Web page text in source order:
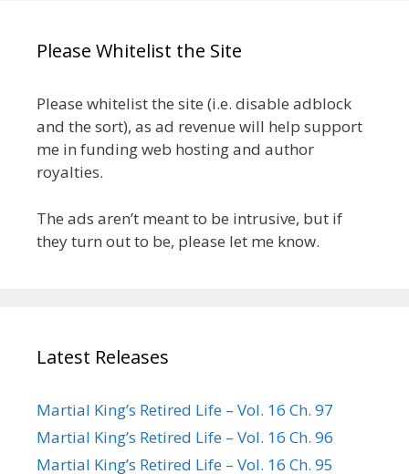
Please Whitelist the Site
Please whitelist the site (i.e. disable adblock
and the sort), as ad revenue will help support
me in funding web hosting and author
royalties.
The ads aren’t meant to be intrusive, but if
they turn out to be, please let me know.
Latest Releases
Martial King’s Retired Life – Vol. 16 Ch. 97
Martial King’s Retired Life – Vol. 16 Ch. 96
Martial King’s Retired Life – Vol. 16 Ch. 95